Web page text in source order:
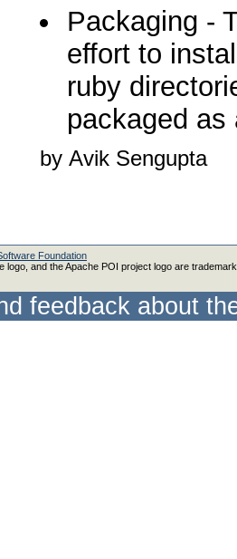
Packaging -
effort to
ruby
packaged
by Avik Sengupta
Foundation
logo, and the Apache POI project logo are
feedback about